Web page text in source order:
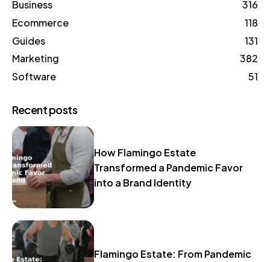
Business
316
Ecommerce
118
Guides
131
Marketing
382
Software
51
Recent posts
How Flamingo Estate
Transformed a Pandemic Favor
into a Brand Identity
Flamingo Estate: From Pandemic